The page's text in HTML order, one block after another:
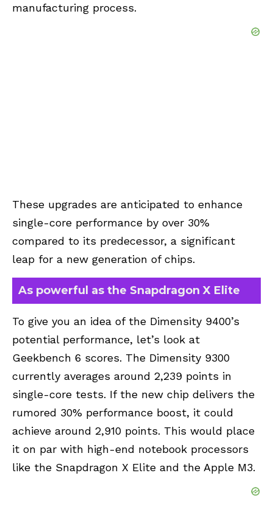
manufacturing process.
These upgrades are anticipated to enhance
single-core performance by over 30%
compared to its predecessor, a significant
leap for a new generation of chips.
As powerful as the Snapdragon X Elite
To give you an idea of the Dimensity 9400’s
potential performance, let’s look at
Geekbench 6 scores. The Dimensity 9300
currently averages around 2,239 points in
single-core tests. If the new chip delivers the
rumored 30% performance boost, it could
achieve around 2,910 points. This would place
it on par with high-end notebook processors
like the Snapdragon X Elite and the Apple M3.